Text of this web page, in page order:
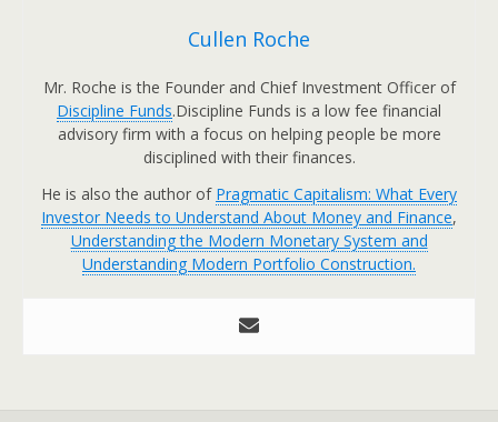
Cullen Roche
Mr. Roche is the Founder and Chief Investment Officer of
Discipline Funds.Discipline Funds is a low fee financial
advisory firm with a focus on helping people be more
disciplined with their finances.
He is also the author of Pragmatic Capitalism: What Every
Investor Needs to Understand About Money and Finance,
Understanding the Modern Monetary System and
Understanding Modern Portfolio Construction.